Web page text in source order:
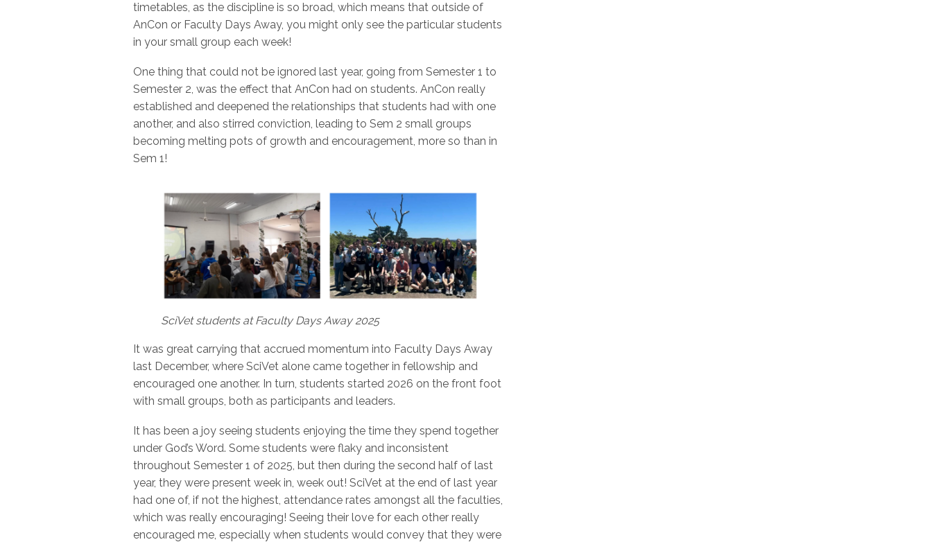
timetables, as the discipline is so broad, which means that outside of
AnCon or Faculty Days Away, you might only see the particular students
in your small group each week!
One thing that could not be ignored last year, going from Semester 1 to
Semester 2, was the effect that AnCon had on students. AnCon really
established and deepened the relationships that students had with one
another, and also stirred conviction, leading to Sem 2 small groups
becoming melting pots of growth and encouragement, more so than in
Sem 1!
SciVet students at Faculty Days Away 2025
It was great carrying that accrued momentum into Faculty Days Away
last December, where SciVet alone came together in fellowship and
encouraged one another. In turn, students started 2026 on the front foot
with small groups, both as participants and leaders.
It has been a joy seeing students enjoying the time they spend together
under God’s Word. Some students were flaky and inconsistent
throughout Semester 1 of 2025, but then during the second half of last
year, they were present week in, week out! SciVet at the end of last year
had one of, if not the highest, attendance rates amongst all the faculties,
which was really encouraging! Seeing their love for each other really
encouraged me, especially when students would convey that they were